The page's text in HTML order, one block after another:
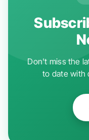
Don't miss the
to date with